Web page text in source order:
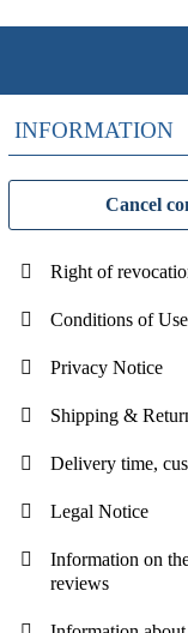
INFORMATION
Cancel
Right of
Conditions of Use
Privacy Notice
Shipping &
Delivery time,
Legal Notice
Information on
reviews